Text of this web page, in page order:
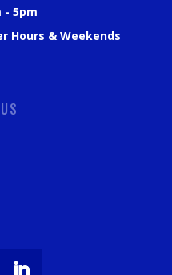
- 5pm
Hours & Weekends